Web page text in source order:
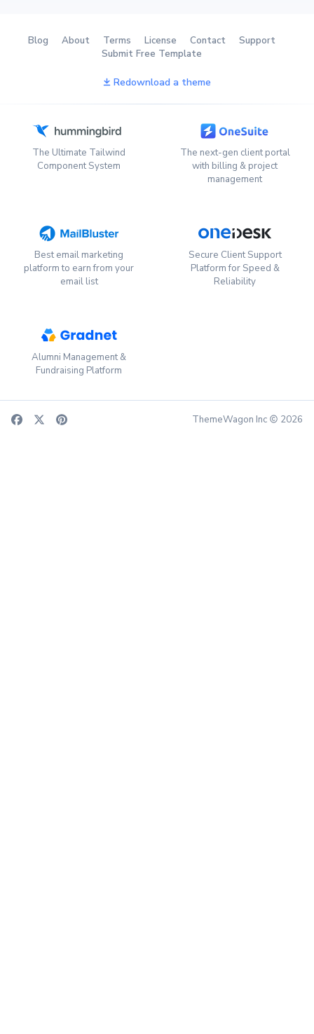
Blog About Terms License Contact
Support
Submit Free Template
Redownload a theme
The Ultimate Tailwind
Component System
The next-gen client portal
with billing & project
management
Best email marketing
platform to earn from your
email list
Secure Client Support
Platform for Speed &
Reliability
Alumni Management &
Fundraising Platform
ThemeWagon Inc 2026